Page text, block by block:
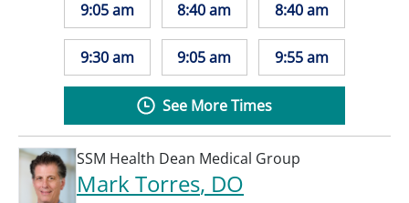
9:05 am
9:30 am
8:40 am
9:05 am
8:40 am
9:55 am
See More Times
SSM Health Dean Medical Group
Mark Torres, DO